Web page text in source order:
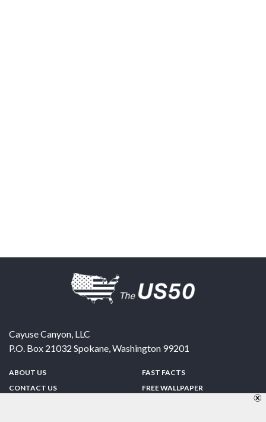
Cayuse Canyon, LLC
P.O. Box 21032 Spokane,Washington 99201
ABOUT US
CONTACT US
FAST FACTS
FREE WALLPAPER